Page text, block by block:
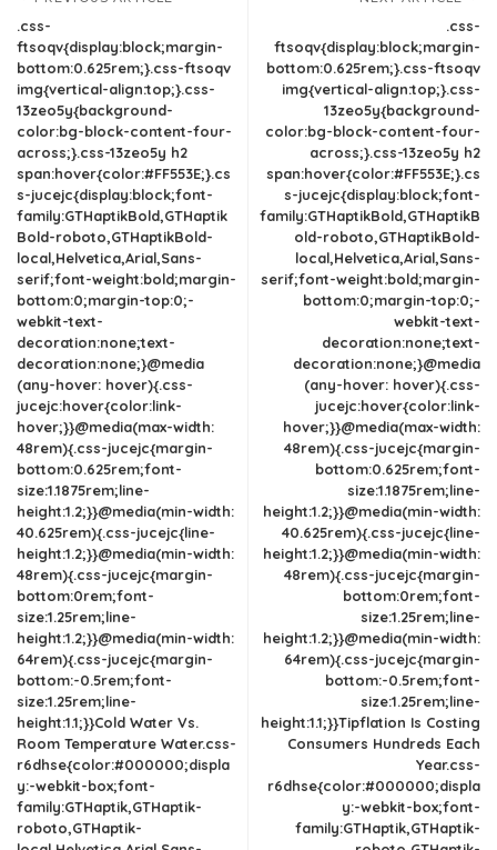
.css-
ftsoqv{display:block;margin-
bottom:0.625rem;}.css-ftsoqv
img{vertical-align:top;}.css-
13zeo5y{background-
color:bg-block-content-four-
across;}.css-13zeo5y h2
span:hover{color:#FF553E;}.cs
s-jucejc{display:block;font-
family:GTHaptikBold,GTHaptik
Bold-roboto,GTHaptikBold-
local,Helvetica,Arial,Sans-
serif;font-weight:bold;margin-
bottom:0;margin-top:0;-
webkit-text-
decoration:none;text-
decoration:none;}@media
(any-hover: hover){.css-
jucejc:hover{color:link-
hover;}}@media(max-width:
48rem){.css-jucejc{margin-
bottom:0.625rem;font-
size:1.1875rem;line-
height:1.2;}}@media(min-width:
40.625rem){.css-jucejc{line-
height:1.2;}}@media(min-width:
48rem){.css-jucejc{margin-
bottom:0rem;font-
size:1.25rem;line-
height:1.2;}}@media(min-width:
64rem){.css-jucejc{margin-
bottom:-0.5rem;font-
size:1.25rem;line-
height:1.1;}}Cold Water Vs.
Room Temperature Water.css-
r6dhse{color:#000000;displa
y:-webkit-box;font-
family:GTHaptik,GTHaptik-
roboto,GTHaptik-
.css-
ftsoqv{display:block;margin-
bottom:0.625rem;}.css-ftsoqv
img{vertical-align:top;}.css-
13zeo5y{background-
color:bg-block-content-four-
across;}.css-13zeo5y h2
span:hover{color:#FF553E;}.cs
s-jucejc{display:block;font-
family:GTHaptikBold,GTHaptikB
old-roboto,GTHaptikBold-
local,Helvetica,Arial,Sans-
serif;font-weight:bold;margin-
bottom:0;margin-top:0;-
webkit-text-
decoration:none;text-
decoration:none;}@media
(any-hover: hover){.css-
jucejc:hover{color:link-
hover;}}@media(max-width:
48rem){.css-jucejc{margin-
bottom:0.625rem;font-
size:1.1875rem;line-
height:1.2;}}@media(min-width:
40.625rem){.css-jucejc{line-
height:1.2;}}@media(min-width:
48rem){.css-jucejc{margin-
bottom:0rem;font-
size:1.25rem;line-
height:1.2;}}@media(min-width:
64rem){.css-jucejc{margin-
bottom:-0.5rem;font-
size:1.25rem;line-
height:1.1;}}Tipflation Is Costing
Consumers Hundreds Each
Year.css-
r6dhse{color:#000000;displa
y:-webkit-box;font-
family:GTHaptik,GTHaptik-